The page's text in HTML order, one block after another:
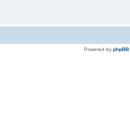
Powered by phpBB